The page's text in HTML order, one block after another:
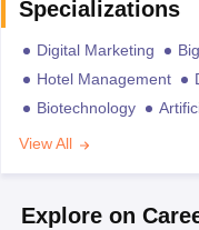
Specializations
Digital Marketing
Hotel Management
Biotechnology
View All
Explore on